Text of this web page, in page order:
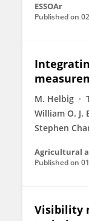
ESSOAr
Published on
M. Helbig
William O. J.
Stephen
Agricultural
Published on
Visibility